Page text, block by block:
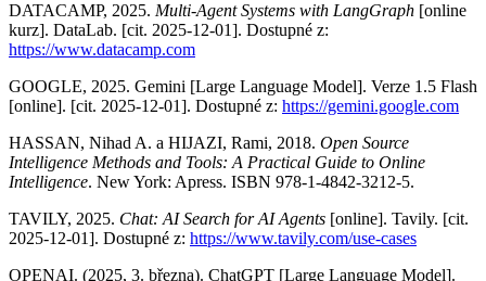
DATACAMP, 2025. Multi-Agent Systems with LangGraph [online
kurz]. DataLab. [cit. 2025-12-01]. Dostupné z:
https://www.datacamp.com
GOOGLE, 2025. Gemini [Large Language Model]. Verze 1.5 Flash
[online]. [cit. 2025-12-01]. Dostupné z: https://gemini.google.com
HASSAN, Nihad A. a HIJAZI, Rami, 2018. Open Source
Intelligence Methods and Tools: A Practical Guide to Online
Intelligence. New York: Apress. ISBN 978-1-4842-3212-5.
TAVILY, 2025. Chat: AI Search for AI Agents [online]. Tavily. [cit.
2025-12-01]. Dostupné z: https://www.tavily.com/use-cases
OPENAI. (2025, 3. března). ChatGPT [Large Language Model].